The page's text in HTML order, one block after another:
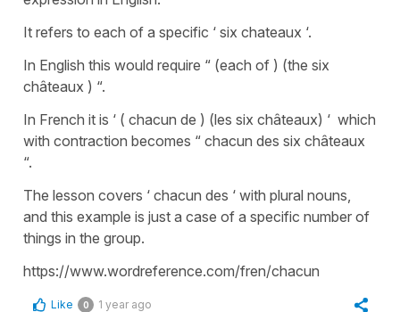
It refers to each of a specific ‘ six chateaux ‘.
In English this would require “ (each of ) (the six
châteaux ) “.
In French it is ‘ ( chacun de ) (les six châteaux) ‘ which
with contraction becomes “ chacun des six châteaux
“.
The lesson covers ‘ chacun des ‘ with plural nouns,
and this example is just a case of a specific number of
things in the group.
https://www.wordreference.com/fren/chacun
Like 0 1 year ago